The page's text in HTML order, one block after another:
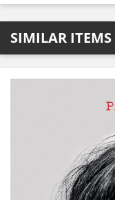
SIMILAR ITEMS